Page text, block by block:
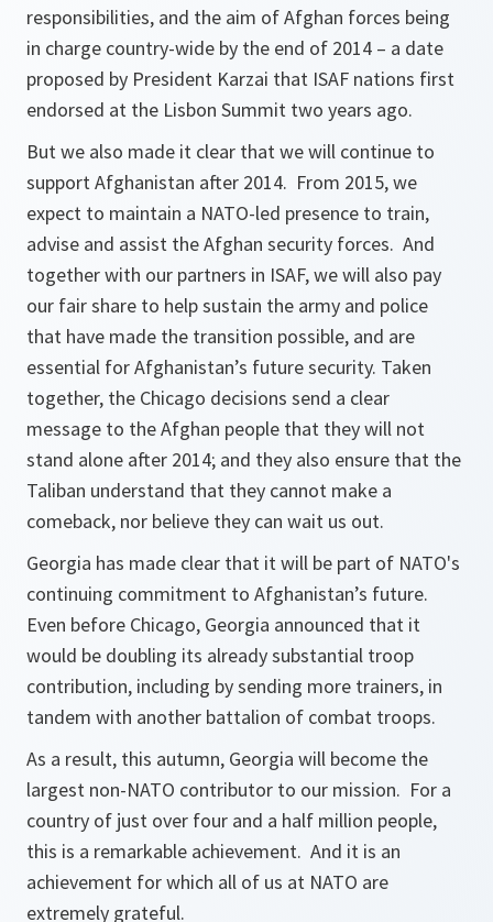
responsibilities, and the aim of Afghan forces being
in charge country-wide by the end of 2014 – a date
proposed by President Karzai that ISAF nations first
endorsed at the Lisbon Summit two years ago.
But we also made it clear that we will continue to
support Afghanistan after 2014. From 2015, we
expect to maintain a NATO-led presence to train,
advise and assist the Afghan security forces. And
together with our partners in ISAF, we will also pay
our fair share to help sustain the army and police
that have made the transition possible, and are
essential for Afghanistan’s future security. Taken
together, the Chicago decisions send a clear
message to the Afghan people that they will not
stand alone after 2014; and they also ensure that the
Taliban understand that they cannot make a
comeback, nor believe they can wait us out.
Georgia has made clear that it will be part of NATO's
continuing commitment to Afghanistan’s future.
Even before Chicago, Georgia announced that it
would be doubling its already substantial troop
contribution, including by sending more trainers, in
tandem with another battalion of combat troops.
As a result, this autumn, Georgia will become the
largest non-NATO contributor to our mission. For a
country of just over four and a half million people,
this is a remarkable achievement. And it is an
achievement for which all of us at NATO are
extremely grateful.